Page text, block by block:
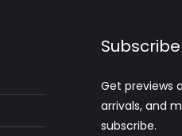
Subscribe
Get previews
arrivals, and
subscribe.